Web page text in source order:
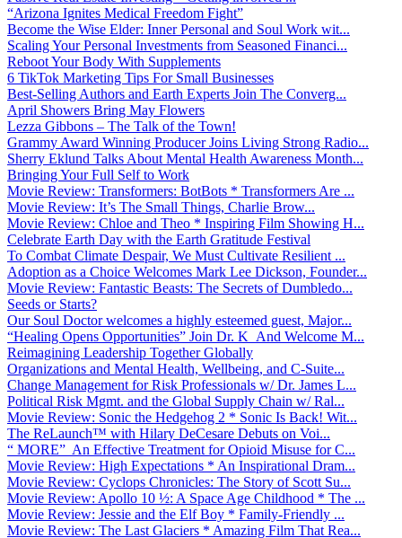
“Arizona Ignites Medical Freedom Fight”
Become the Wise Elder: Inner Personal and Soul Work wit...
Scaling Your Personal Investments from Seasoned Financi...
Reboot Your Body With Supplements
6 TikTok Marketing Tips For Small Businesses
Best-Selling Authors and Earth Experts Join The Converg...
April Showers Bring May Flowers
Lezza Gibbons – The Talk of the Town!
Grammy Award Winning Producer Joins Living Strong Radio...
Sherry Eklund Talks About Mental Health Awareness Month...
Bringing Your Full Self to Work
Movie Review: Transformers: BotBots * Transformers Are ...
Movie Review: It’s The Small Things, Charlie Brow...
Movie Review: Chloe and Theo * Inspiring Film Showing H...
Celebrate Earth Day with the Earth Gratitude Festival
To Combat Climate Despair, We Must Cultivate Resilient ...
Adoption as a Choice Welcomes Mark Lee Dickson, Founder...
Movie Review: Fantastic Beasts: The Secrets of Dumbledo...
Seeds or Starts?
Our Soul Doctor welcomes a highly esteemed guest, Major...
“Healing Opens Opportunities” Join Dr. K And Welcome M...
Reimagining Leadership Together Globally
Organizations and Mental Health, Wellbeing, and C-Suite...
Change Management for Risk Professionals w/ Dr. James L...
Political Risk Mgmt. and the Global Supply Chain w/ Ral...
Movie Review: Sonic the Hedgehog 2 * Sonic Is Back! Wit...
The ReLaunch™ with Hilary DeCesare Debuts on Voi...
“ MORE” An Effective Treatment for Opioid Misuse for C...
Movie Review: High Expectations * An Inspirational Dram...
Movie Review: Cyclops Chronicles: The Story of Scott Su...
Movie Review: Apollo 10 ½: A Space Age Childhood * The ...
Movie Review: Jessie and the Elf Boy * Family-Friendly ...
Movie Review: The Last Glaciers * Amazing Film That Rea...